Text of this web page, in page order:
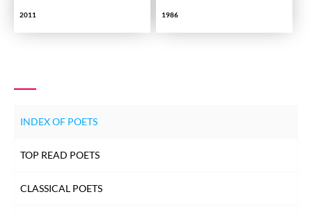
2011 1986
INDEX OF POETS
TOP READ POETS
CLASSICAL POETS